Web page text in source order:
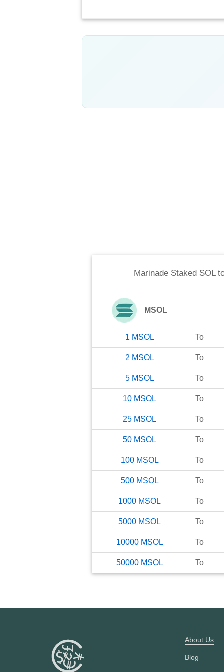
Marinade Staked SOL
MSOL
1 MSOL To
2 MSOL To
5 MSOL To
10 MSOL To
25 MSOL To
50 MSOL To
100 MSOL To
500 MSOL To
1000 MSOL To
5000 MSOL To
10000 MSOL To
50000 MSOL To
About Us
Blog